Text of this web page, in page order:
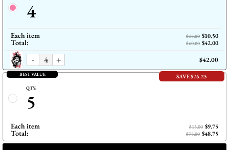
4
Each item $15.00 $10.50
Total: $60.00 $42.00
- + $42.00
BEST VALUE SAVE $26.25
QTY:
5
Each item $15.00 $9.75
Total: $75.00 $48.75